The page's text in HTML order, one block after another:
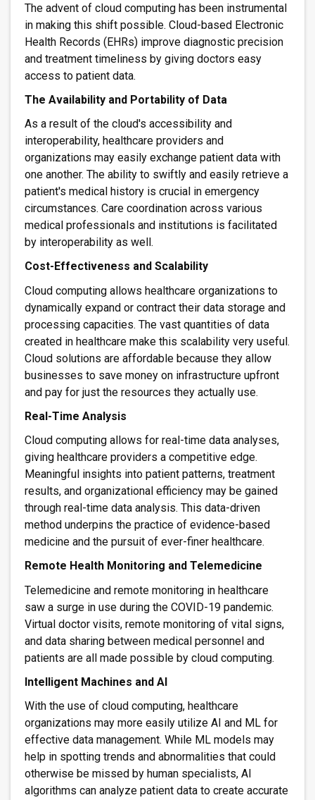
The advent of cloud computing has been instrumental
in making this shift possible. Cloud-based Electronic
Health Records (EHRs) improve diagnostic precision
and treatment timeliness by giving doctors easy
access to patient data.
The Availability and Portability of Data
As a result of the cloud's accessibility and
interoperability, healthcare providers and
organizations may easily exchange patient data with
one another. The ability to swiftly and easily retrieve a
patient's medical history is crucial in emergency
circumstances. Care coordination across various
medical professionals and institutions is facilitated
by interoperability as well.
Cost-Effectiveness and Scalability
Cloud computing allows healthcare organizations to
dynamically expand or contract their data storage and
processing capacities. The vast quantities of data
created in healthcare make this scalability very useful.
Cloud solutions are affordable because they allow
businesses to save money on infrastructure upfront
and pay for just the resources they actually use.
Real-Time Analysis
Cloud computing allows for real-time data analyses,
giving healthcare providers a competitive edge.
Meaningful insights into patient patterns, treatment
results, and organizational efficiency may be gained
through real-time data analysis. This data-driven
method underpins the practice of evidence-based
medicine and the pursuit of ever-finer healthcare.
Remote Health Monitoring and Telemedicine
Telemedicine and remote monitoring in healthcare
saw a surge in use during the COVID-19 pandemic.
Virtual doctor visits, remote monitoring of vital signs,
and data sharing between medical personnel and
patients are all made possible by cloud computing.
Intelligent Machines and AI
With the use of cloud computing, healthcare
organizations may more easily utilize AI and ML for
effective data management. While ML models may
help in spotting trends and abnormalities that could
otherwise be missed by human specialists, AI
algorithms can analyze patient data to create accurate